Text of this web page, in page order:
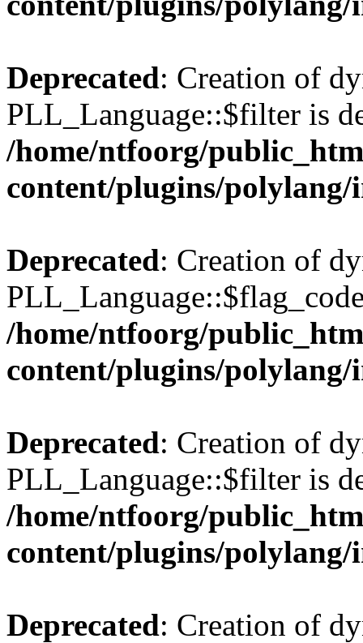
Deprecated: Creation of
PLL_Language::$filter is
/home/ntfoorg/
content/plugins/polylang/
Deprecated: Creation of
/home/ntfoorg/
content/plugins/polylang/
Deprecated: Creation of
PLL_Language::$filter is
/home/ntfoorg/
content/plugins/polylang/
Deprecated: Creation of